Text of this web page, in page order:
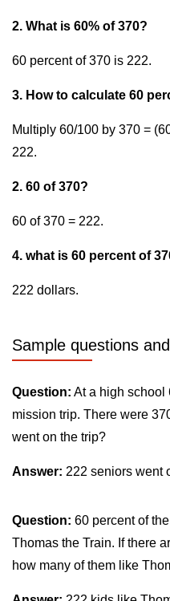
2. What is 60% of 370?
60 percent of 370 is 222.
3. How to calculate 60
Multiply 60/100 by 370 =
222.
2. 60 of 370?
60 of 370 = 222.
4. what is 60 percent of
222 dollars.
Sample questions
Question: At a high school
mission trip. There were
went on the trip?
Answer: 222 seniors went
Question: 60 percent of
Thomas the Train. If there
how many of them like